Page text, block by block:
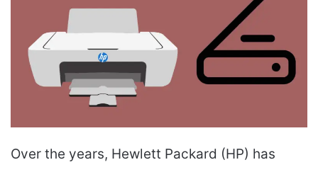
Over the years, Hewlett Packard (HP) has